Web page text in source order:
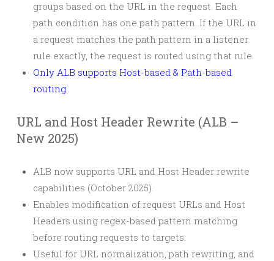
groups based on the URL in the request. Each
path condition has one path pattern. If the URL in
a request matches the path pattern in a listener
rule exactly, the request is routed using that rule.
Only ALB supports Host-based & Path-based
routing.
URL and Host Header Rewrite (ALB –
New 2025)
ALB now supports URL and Host Header rewrite
capabilities (October 2025).
Enables modification of request URLs and Host
Headers using regex-based pattern matching
before routing requests to targets.
Useful for URL normalization, path rewriting, and